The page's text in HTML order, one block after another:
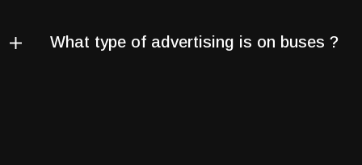
What type of advertising is on buses ?